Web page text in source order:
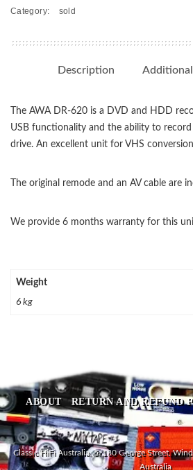
Category: sold
Description
The AWA DR-620 is a DVD and HDD
USB functionality and the ability to
drive. An excellent unit for VHS
The original remode and an AV cable are
We provide 6 months warranty for this
Weight
6 kg
ABOUT RETURN AND REFUND
Classic HiFi Australia, 5/180 George Street,
Australia